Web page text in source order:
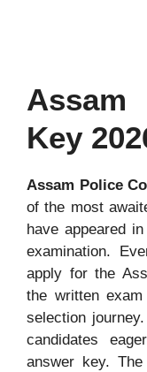
Assam
Key
Assam Police
of the most
have appeared
examination.
apply for the
the written
selection
candidates
answer key.